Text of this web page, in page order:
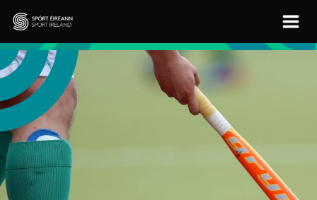
Skip to main content
Sport Ireland